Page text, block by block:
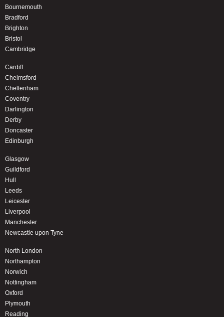
Bournemouth
Bradford
Brighton
Bristol
Cambridge
Cardiff
Chelmsford
Cheltenham
Coventry
Darlington
Derby
Doncaster
Edinburgh
Glasgow
Guildford
Hull
Leeds
Leicester
Liverpool
Manchester
Newcastle upon Tyne
North London
Northampton
Norwich
Nottingham
Oxford
Plymouth
Reading